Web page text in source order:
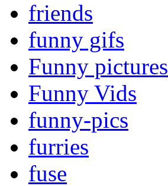
friends
funny gifs
Funny pictures
Funny Vids
funny-pics
furries
fuse